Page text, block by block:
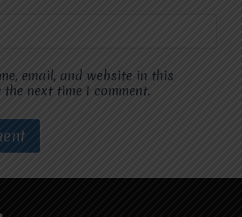
email, and website in this
next time I comment.